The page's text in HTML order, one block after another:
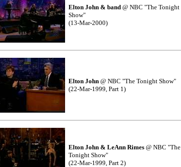
Elton John & band @ NBC "The Tonight
Show"
(13-Mar-2000)
Elton John @ NBC "The Tonight Show"
(22-Mar-1999, Part 1)
Elton John & LeAnn Rimes @ NBC "The
Tonight Show"
(22-Mar-1999, Part 2)